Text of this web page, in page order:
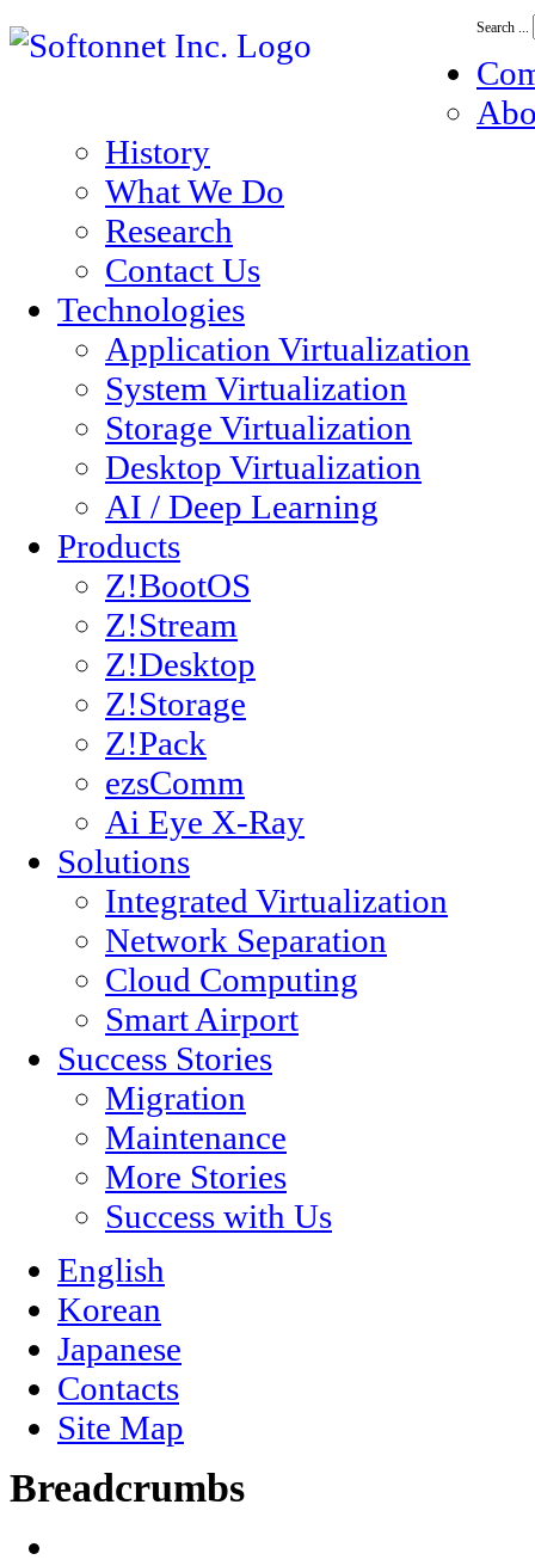
Search ...
History
What We Do
Research
Contact Us
Technologies
Application Virtualization
System Virtualization
Storage Virtualization
Desktop Virtualization
AI / Deep Learning
Products
Z!BootOS
Z!Stream
Z!Desktop
Z!Storage
Z!Pack
ezsComm
Ai Eye X-Ray
Solutions
Integrated Virtualization
Network Separation
Cloud Computing
Smart Airport
Success Stories
Migration
Maintenance
More Stories
Success with Us
English
Korean
Japanese
Contacts
Site Map
Breadcrumbs